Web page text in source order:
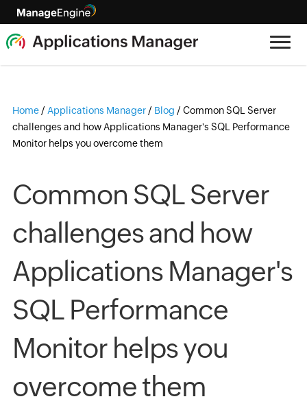
Home / Applications Manager / Blog / Common SQL Server
challenges and how Applications Manager's SQL Performance
Monitor helps you overcome them
Common SQL Server
challenges and how
Applications Manager's
SQL Performance
Monitor helps you
overcome them